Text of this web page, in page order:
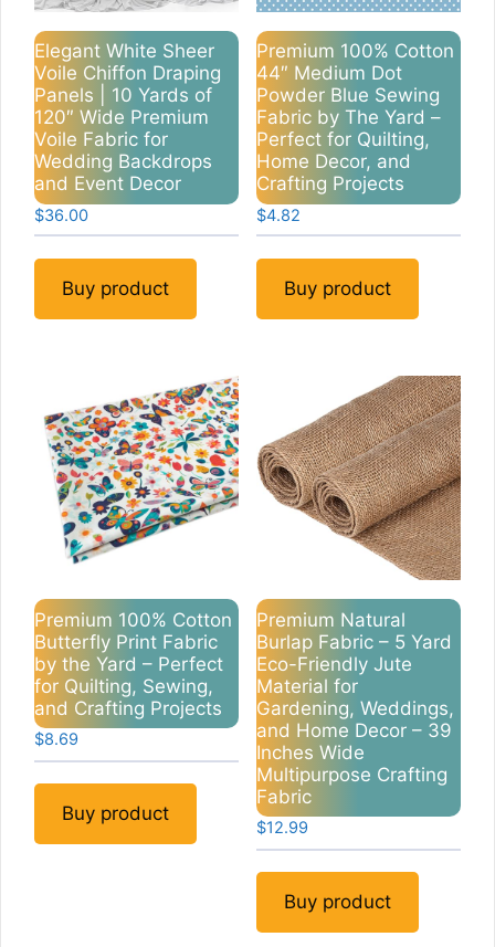
Elegant White Sheer
Voile Chiffon Draping
Panels | 10 Yards of
120″ Wide Premium
Voile Fabric for
Wedding Backdrops
and Event Decor
$36.00
Buy product
Premium 100% Cotton
44″ Medium Dot
Powder Blue Sewing
Fabric by The Yard –
Perfect for Quilting,
Home Decor, and
Crafting Projects
$4.82
Buy product
Premium 100% Cotton
Butterfly Print Fabric
by the Yard – Perfect
for Quilting, Sewing,
and Crafting Projects
$8.69
Buy product
Premium Natural
Burlap Fabric – 5 Yard
Eco-Friendly Jute
Material for
Gardening, Weddings,
and Home Decor – 39
Inches Wide
Multipurpose Crafting
Fabric
$12.99
Buy product